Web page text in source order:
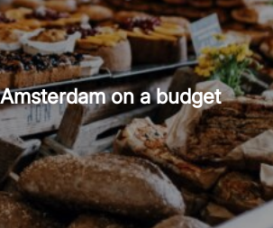
on a budget